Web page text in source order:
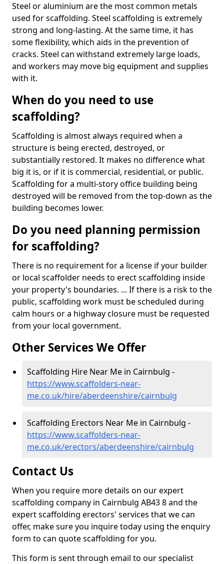
Steel or aluminium are the most common metals
used for scaffolding. Steel scaffolding is extremely
strong and long-lasting. At the same time, it has
some flexibility, which aids in the prevention of
cracks. Steel can withstand extremely large loads,
and workers may move big equipment and supplies
with it.
When do you need to use
scaffolding?
Scaffolding is almost always required when a
structure is being erected, destroyed, or
substantially restored. It makes no difference what
big it is, or if it is commercial, residential, or public.
Scaffolding for a multi-story office building being
destroyed will be removed from the top-down as the
building becomes lower.
Do you need planning permission
for scaffolding?
There is no requirement for a license if your builder
or local scaffolder needs to erect scaffolding inside
your property's boundaries. ... If there is a risk to the
public, scaffolding work must be scheduled during
calm hours or a highway closure must be requested
from your local government.
Other Services We Offer
Scaffolding Hire Near Me in Cairnbulg -
https://www.scaffolders-near-
me.co.uk/hire/aberdeenshire/cairnbulg
Scaffolding Erectors Near Me in Cairnbulg -
https://www.scaffolders-near-
me.co.uk/erectors/aberdeenshire/cairnbulg
Contact Us
When you require more details on our expert
scaffolding company in Cairnbulg AB43 8 and the
expert scaffolding erectors' services that we can
offer, make sure you inquire today using the enquiry
form to can quote scaffolding for you.
This form is sent through email to our specialist